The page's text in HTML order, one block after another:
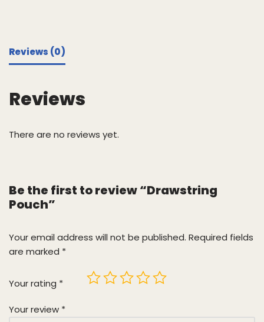
Reviews (0)
Reviews
There are no reviews yet.
Be the first to review “Drawstring
Pouch”
Your email address will not be published. Required fields
are marked *
Your rating *
Your review *